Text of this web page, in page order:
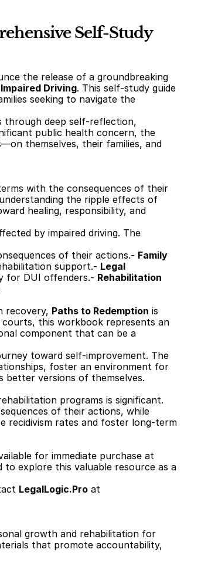
Self-Study
the release of a groundbreaking
Driving. This self-study guide
seeking to navigate the
through deep self-reflection,
public health concern, the
themselves, their families, and
with the consequences of their
the ripple effects of
healing, responsibility, and
by impaired driving. The
of their actions.- Family
support.- Legal
for DUI offenders.- Rehabilitation
recovery, Paths to Redemption is
this workbook represents an
component that can be a
toward self-improvement. The
foster an environment for
versions of themselves.
programs is significant.
of their actions, while
recidivism rates and foster long-term
to explore this valuable resource as a
LegalLogic.Pro
growth and rehabilitation for
that promote accountability,